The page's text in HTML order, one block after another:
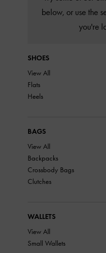
below, or use the
you're
SHOES
View All
Flats
Heels
BAGS
View All
Backpacks
Crossbody Bags
Clutches
WALLETS
View All
Small Wallets